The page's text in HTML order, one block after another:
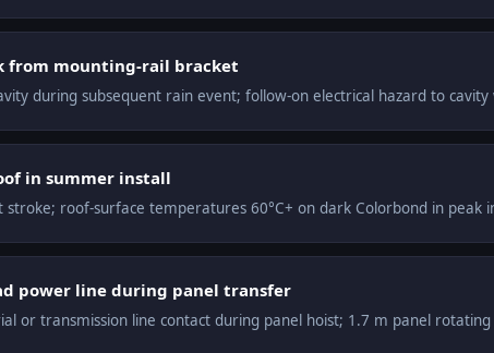
from mounting-rail bracket
during subsequent rain event; follow-on electrical hazard to cavity
in summer install
stroke; roof-surface temperatures 60°C+ on dark Colorbond in peak
power line during panel transfer
or transmission line contact during panel hoist; 1.7 m panel